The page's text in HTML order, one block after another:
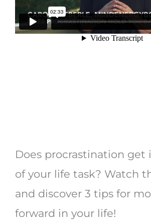
Does procrastination get
of your life task? Watch
and discover 3 tips for
forward in your life!